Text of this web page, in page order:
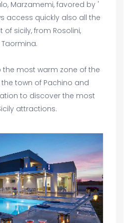
Marzamemi, favored by '
access quickly also all the
sicily, from Rosolini,
the most warm zone of the
the town of Pachino and
to discover the most
attractions.